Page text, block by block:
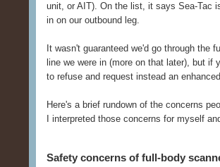
unit, or AIT). On the list, it says Sea-Tac
in on our outbound leg.
It wasn't guaranteed we'd go through the
line we were in (more on that later), but
to refuse and request instead an
Here's a brief rundown of the concerns
I interpreted those concerns for myself
Safety concerns of full-body